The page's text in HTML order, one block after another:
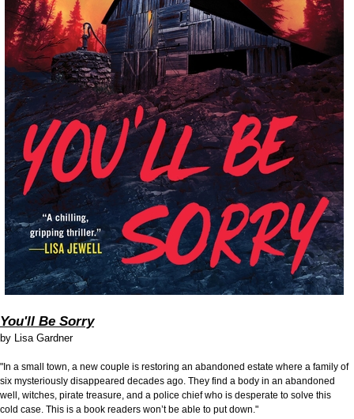
You'll Be Sorry
by Lisa Gardner
"In a small town, a new couple is restoring an abandoned estate where a family of
six mysteriously disappeared decades ago. They find a body in an abandoned
well, witches, pirate treasure, and a police chief who is desperate to solve this
cold case. This is a book readers won’t be able to put down."